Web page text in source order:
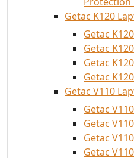
Getac K120
Getac
Getac
Getac
Getac
Getac V110
Getac
Getac
Getac
Getac